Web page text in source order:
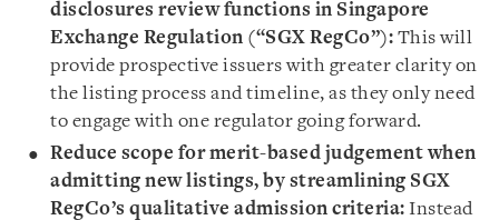
disclosures review functions in Singapore
Exchange Regulation (“SGX RegCo”): This will
provide prospective issuers with greater clarity on
the listing process and timeline, as they only need
to engage with one regulator going forward.
Reduce scope for merit-based judgement when
admitting new listings, by streamlining SGX
RegCo’s qualitative admission criteria: Instead